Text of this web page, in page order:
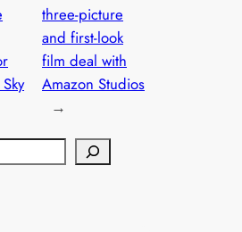
three-picture
and first-look
film deal with
Amazon Studios
→